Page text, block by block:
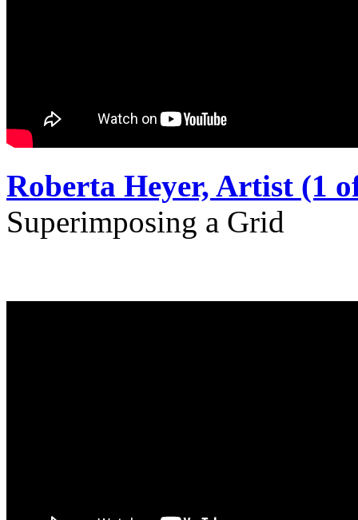
Roberta Heyer, Artist (1
Superimposing a Grid